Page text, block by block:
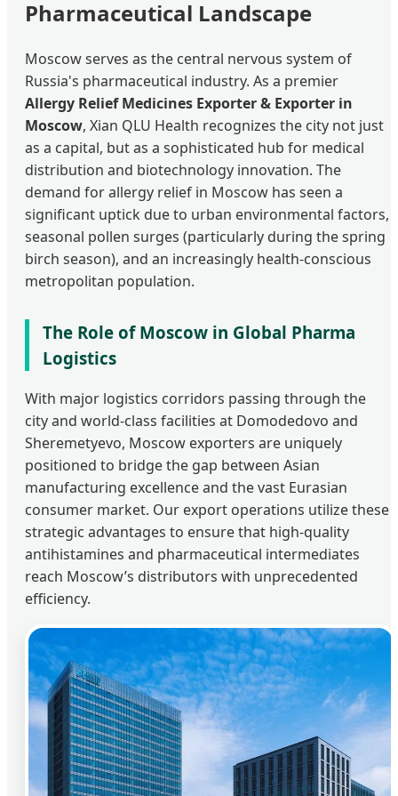
Pharmaceutical Landscape
Moscow serves as the central nervous system of
Russia's pharmaceutical industry. As a premier
Allergy Relief Medicines Exporter & Exporter in
Moscow, Xian QLU Health recognizes the city not just
as a capital, but as a sophisticated hub for medical
distribution and biotechnology innovation. The
demand for allergy relief in Moscow has seen a
significant uptick due to urban environmental factors,
seasonal pollen surges (particularly during the spring
birch season), and an increasingly health-conscious
metropolitan population.
The Role of Moscow in Global Pharma
Logistics
With major logistics corridors passing through the
city and world-class facilities at Domodedovo and
Sheremetyevo, Moscow exporters are uniquely
positioned to bridge the gap between Asian
manufacturing excellence and the vast Eurasian
consumer market. Our export operations utilize these
strategic advantages to ensure that high-quality
antihistamines and pharmaceutical intermediates
reach Moscow’s distributors with unprecedented
efficiency.